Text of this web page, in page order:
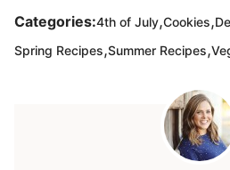
Categories:4th of July,Cookies,
Spring Recipes,Summer Recipes,